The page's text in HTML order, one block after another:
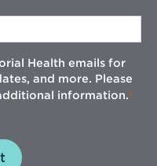
Health emails for
and more. Please
information.